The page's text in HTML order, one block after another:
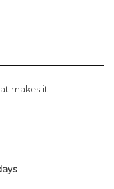
makes it